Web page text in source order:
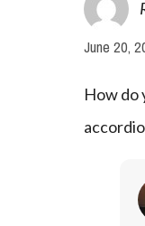
June 20,
How do